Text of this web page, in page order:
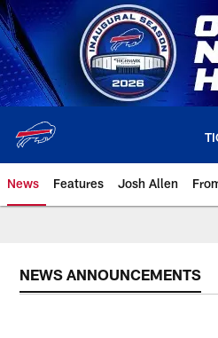
Skip
to
main
content
News Features Josh Allen
NEWS ANNOUNCEMENTS